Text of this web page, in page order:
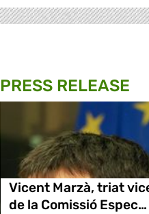
PRESS RELEASE
Vicent Marzà, triat
de la Comissió Espec…